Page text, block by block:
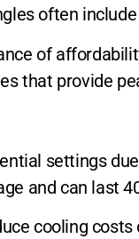
often
of
that provide
settings
and can last
cooling